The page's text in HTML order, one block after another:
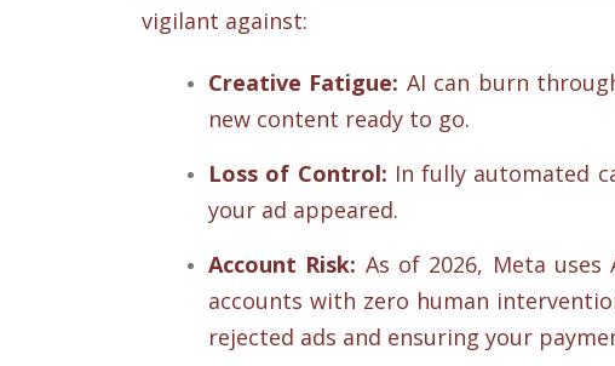
vigilant against:
Creative Fatigue: AI can burn
new content ready to go.
Loss of Control: In fully automated
your ad appeared.
Account Risk: As of 2026, Meta
accounts with zero human
rejected ads and ensuring your